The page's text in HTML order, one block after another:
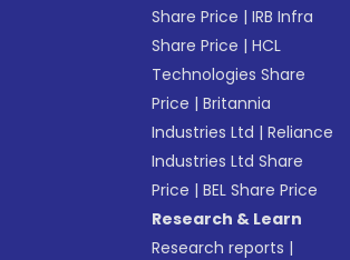
Share Price |IRB Infra
Share Price |HCL
Technologies Share
Price |Britannia
Industries Ltd |Reliance
Industries Ltd Share
Price |BEL Share Price
Research & Learn
Research reports |